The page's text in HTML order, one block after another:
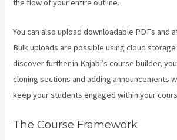
the flow of your entire outline.
You can also upload downloadable PDFs and
Bulk uploads are possible using cloud
discover further in Kajabi’s course builder,
cloning sections and adding announcements
keep your students engaged within your
The Course Framework